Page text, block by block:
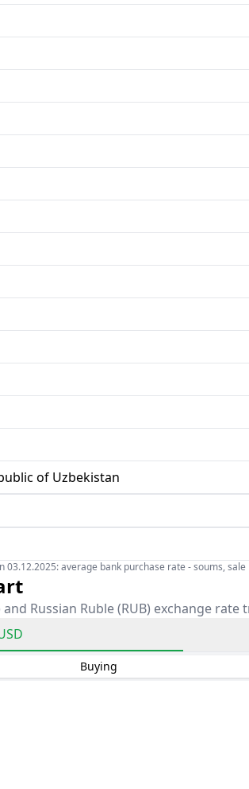
of Uzbekistan
average bank purchase rate - soums,
and Russian Ruble (RUB) exchange
Buying